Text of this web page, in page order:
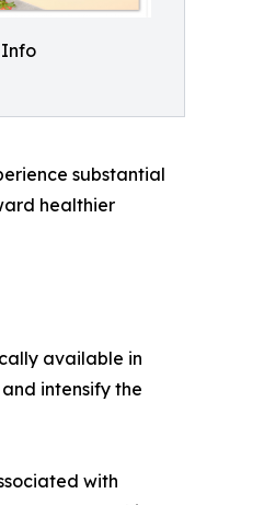
Info
substantial
healthier
available in
intensify the
with